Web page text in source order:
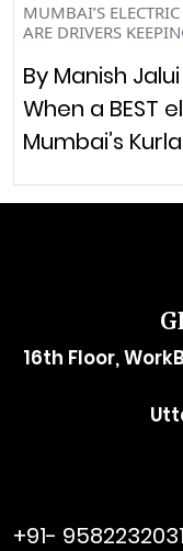
MUMBAI’S
ARE DRIVERS
By Manish
When a BEST
Mumbai’s
16th Floor,
+91- 9582232031